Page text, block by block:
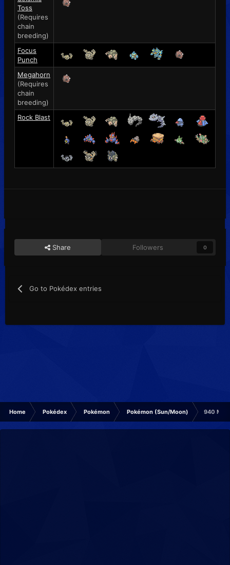
Toss
(Requires
chain
breeding)
Focus
Punch
Megahorn
(Requires
chain
breeding)
Rock Blast
Share Followers 0
Go to Pokédex entries
Home Pokédex Pokémon Pokémon (Sun/Moon) 940